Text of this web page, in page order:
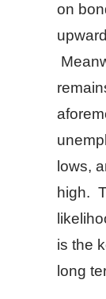
on
lows,
high.
is the
long